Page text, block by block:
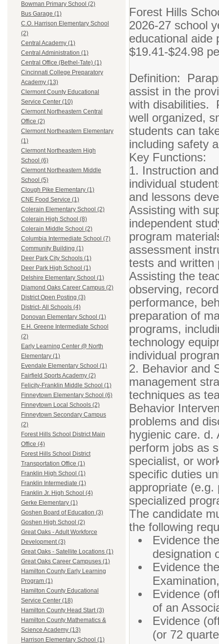
Bowman Primary School (2)
Bus Garage (1)
C.O. Harrison Elementary School
(2)
Central Academy (1)
Central Administration (1)
Central Office (Bethel-Tate) (1)
Cincinnati College Preparatory
Academy (13)
Clermont County Educational
Service Center (10)
Clermont Northeastern Central
Office (2)
Clermont Northeastern Elementary
(1)
Clermont Northeastern High
School (6)
Clermont Northeastern Middle
School (5)
Clough Pike Elementary (1)
CNE Food Service (1)
Colerain Elementary School (2)
Colerain High School (8)
Colerain Middle School (2)
Columbia Intermediate School (7)
Community Building (1)
Deer Park City Schools (1)
Deer Park High School (1)
Delshire Elementary School (1)
Diamond Oaks Career Campus (2)
District Open Posting (3)
District- All Schools (4)
Donovan Elementary School (1)
E.H. Greene Intermediate School
(2)
Early Learning Center @ North
Elementary (1)
Evendale Elementary School (1)
Fairfield Sports Academy (2)
Felicity-Franklin Middle School (1)
Finneytown Elementary School (6)
Finneytown Local Schools (2)
Finneytown Secondary Campus
(2)
Forest Hills School District Main
Office (4)
Forest Hills School District
Transportation Office (1)
Franklin High School (1)
Franklin Intermediate (1)
Franklin Jr. High School (4)
Gerke Elementary (1)
Goshen Board of Education (3)
Goshen High School (2)
Great Oaks - Adult Workforce
Development (3)
Great Oaks - Satellite Locations (1)
Great Oaks Career Campuses (1)
Hamilton County Early Learning
Program (1)
Hamilton County Educational
Service Center (18)
Hamilton County Head Start (3)
Hamilton County Mathematics &
Science Academy (13)
Harrison Elementary School (1)
Forest Hills
2026-27 school
educational aide
$19.41-$24.98
Definition:
assist in the
with disabilities.
well organized,
students can
including safety
Key Functions:
1. Instruction
individual
and lessons
Assisting with
independent
program
assessment
tests and written
Assisting the
observing,
performance,
preparation of
programs,
technology
individual
2. Behavior and
management
techniques as
Behavior
problems and
hygienic care. d.
perform jobs as
specialist, or
specific duties
appropriate (e.g.
specialized
The candidate
the following
Evidence
designation
Evidence
Evidence
of an
Evidence
(or 72